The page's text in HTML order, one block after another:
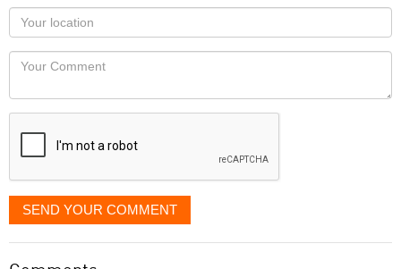
as
you
would
like
displayed
Your
Locaton
Your
SEND YOUR COMMENT